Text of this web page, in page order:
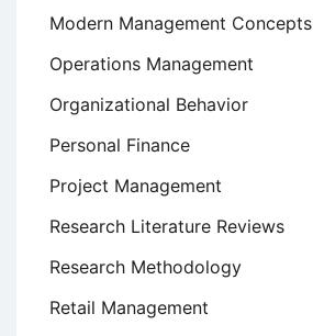
Modern Management Concepts
Operations Management
Organizational Behavior
Personal Finance
Project Management
Research Literature Reviews
Research Methodology
Retail Management